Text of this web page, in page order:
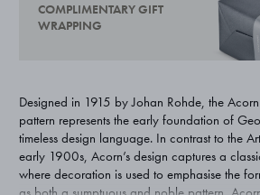
COMPLIMENTARY GIFT
WRAPPING
Designed in 1915 by Johan Rohde, the
pattern represents the early foundation of
timeless design language. In contrast to the
early 1900s, Acorn’s design captures a
where decoration is used to emphasise the